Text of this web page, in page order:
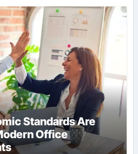
Standards Are
Office